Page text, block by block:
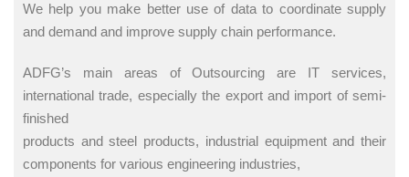
We help you make better use of data to coordinate supply
and demand and improve supply chain performance.
ADFG’s main areas of Outsourcing are IT services,
international trade, especially the export and import of semi-
finished
products and steel products, industrial equipment and their
components for various engineering industries,